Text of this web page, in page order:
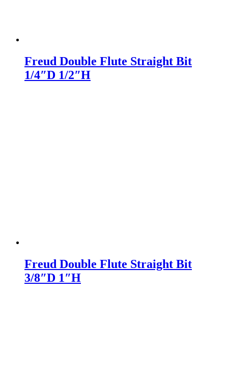
Freud Double Flute Straight Bit
1/4″D 1/2″H
Freud Double Flute Straight Bit
3/8″D 1″H